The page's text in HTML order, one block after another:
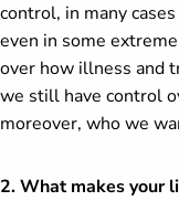
control, in many
even in some
over how illness and
we still have control
moreover, who we
2. What makes your